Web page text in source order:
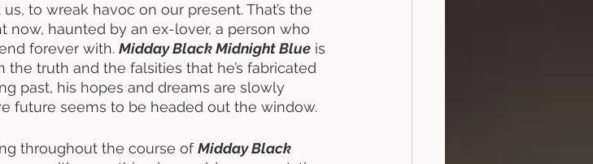
to wreak havoc on our present. That’s the
now, haunted by an ex-lover, a person who
forever with. Midday Black Midnight Blue is
the truth and the falsities that he’s fabricated
past, his hopes and dreams are slowly
future seems to be headed out the window.
throughout the course of Midday Black